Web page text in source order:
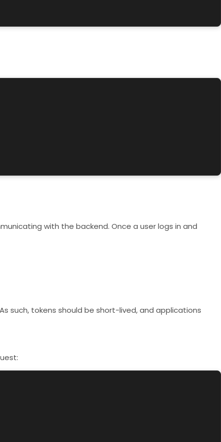
with the backend. Once a user logs in and
such, tokens should be short-lived, and applications